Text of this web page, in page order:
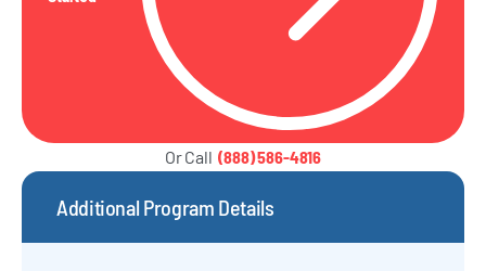
Or Call(888) 586-4816
Additional Program Details